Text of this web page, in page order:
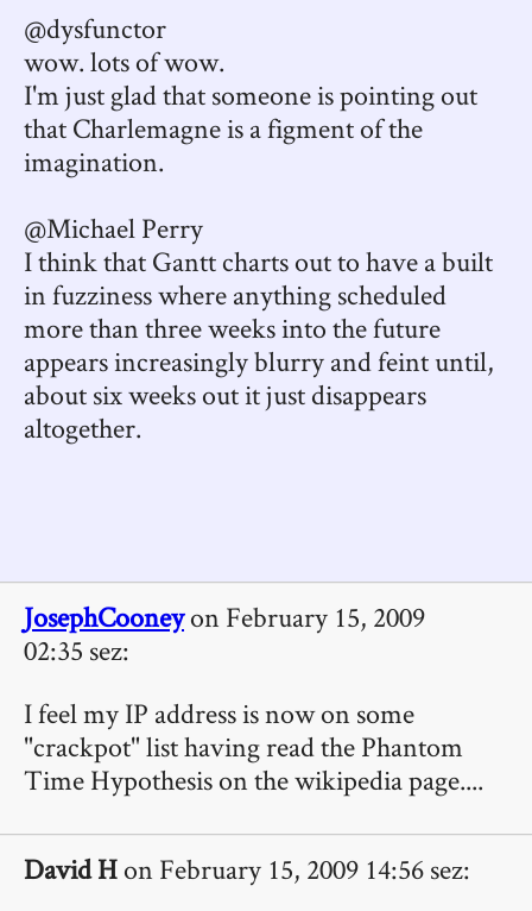
@dysfunctor
wow. lots of wow.
I'm just glad that someone is pointing out
that Charlemagne is a figment of the
imagination.
@Michael Perry
I think that Gantt charts out to have a built
in fuzziness where anything scheduled
more than three weeks into the future
appears increasingly blurry and feint until,
about six weeks out it just disappears
altogether.
JosephCooneyon February 15, 2009
02:35 sez:
I feel my IP address is now on some
"crackpot" list having read the Phantom
Time Hypothesis on the wikipedia page....
David Hon February 15, 2009 14:56 sez: